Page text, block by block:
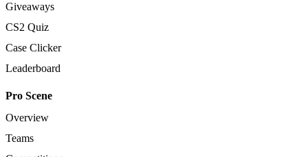
Giveaways
CS2 Quiz
Case Clicker
Leaderboard
Pro Scene
Overview
Teams